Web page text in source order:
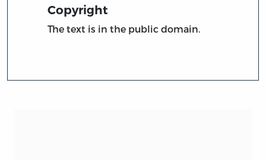
Copyright
The text is in the public domain.